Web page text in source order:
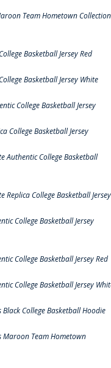
Team Hometown Collection
Basketball Jersey Red
Basketball Jersey White
College Basketball Jersey
College Basketball Jersey
Authentic College Basketball
College Basketball Jersey
College Basketball Jersey
College Basketball Jersey Red
College Basketball Jersey
College Basketball Hoodie
Maroon Team Hometown